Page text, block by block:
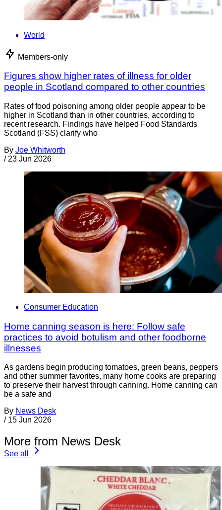
World
Members-only
Figures show higher rates of illness for older
people in Scotland compared to other countries
Rates of food poisoning among older people appear to be
higher in Scotland than in other countries, according to
recent research. Findings have helped Food Standards
Scotland (FSS) clarify who
By Joe Whitworth
/ 23 Jun 2026
Consumer Education
Home canning season is here: Follow safe
practices to avoid botulism and other foodborne
illnesses
As gardens begin producing tomatoes, green beans, peppers
and other summer favorites, many home cooks are preparing
to preserve their harvest through canning. Home canning can
be a safe and
By News Desk
/ 15 Jun 2026
More from News Desk
See all